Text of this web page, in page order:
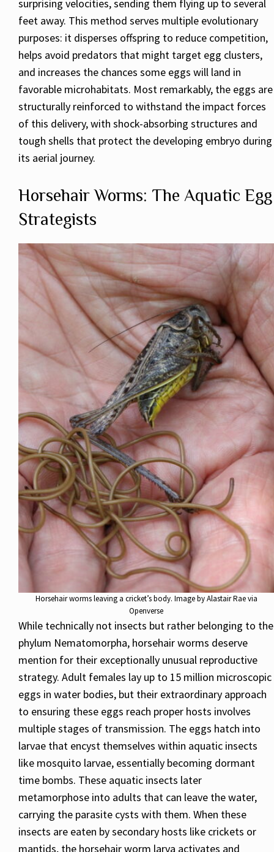
surprising velocities, sending them flying up to several
feet away. This method serves multiple evolutionary
purposes: it disperses offspring to reduce competition,
helps avoid predators that might target egg clusters,
and increases the chances some eggs will land in
favorable microhabitats. Most remarkably, the eggs are
structurally reinforced to withstand the impact forces
of this delivery, with shock-absorbing structures and
tough shells that protect the developing embryo during
its aerial journey.
Horsehair Worms: The Aquatic Egg
Strategists
Horsehair worms leaving a cricket’s body. Image by Alastair Rae via
Openverse
While technically not insects but rather belonging to the
phylum Nematomorpha, horsehair worms deserve
mention for their exceptionally unusual reproductive
strategy. Adult females lay up to 15 million microscopic
eggs in water bodies, but their extraordinary approach
to ensuring these eggs reach proper hosts involves
multiple stages of transmission. The eggs hatch into
larvae that encyst themselves within aquatic insects
like mosquito larvae, essentially becoming dormant
time bombs. These aquatic insects later
metamorphose into adults that can leave the water,
carrying the parasite cysts with them. When these
insects are eaten by secondary hosts like crickets or
mantids, the horsehair worm larva activates and